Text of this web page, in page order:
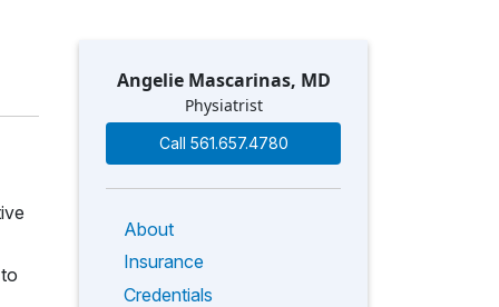
Angelie Mascarinas, MD
Physiatrist
Call 561.657.4780
About
Insurance
Credentials